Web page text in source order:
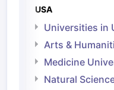
USA
Universities in
Arts &
Medicine
Natural